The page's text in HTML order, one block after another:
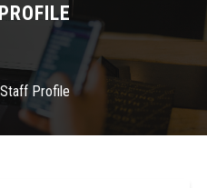
Staff Profile